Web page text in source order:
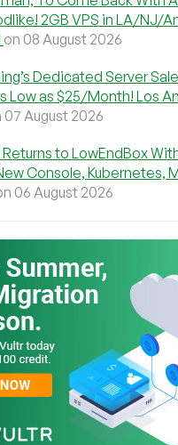
2GB VPS in LA/NJ/
on 08 August 2026
Dedicated Server
Low as $25/Month! Los
07 August 2026
to LowEndBox
Console, Kubernetes,
06 August 2026